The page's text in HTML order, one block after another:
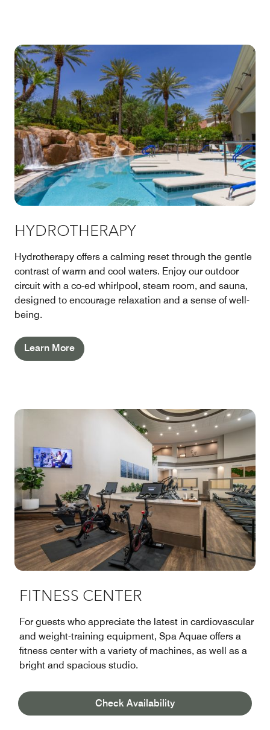
Check Availability
HYDROTHERAPY
Hydrotherapy offers a calming reset through the gentle
contrast of warm and cool waters. Enjoy our outdoor
circuit with a co-ed whirlpool, steam room, and sauna,
designed to encourage relaxation and a sense of well-
being.
Learn More
FITNESS CENTER
For guests who appreciate the latest in cardiovascular
and weight-training equipment, Spa Aquae offers a
fitness center with a variety of machines, as well as a
bright and spacious studio.